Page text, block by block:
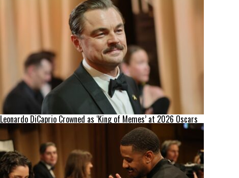
Leonardo DiCaprio Crowned as ‘King of Memes’ at 2026 Oscars